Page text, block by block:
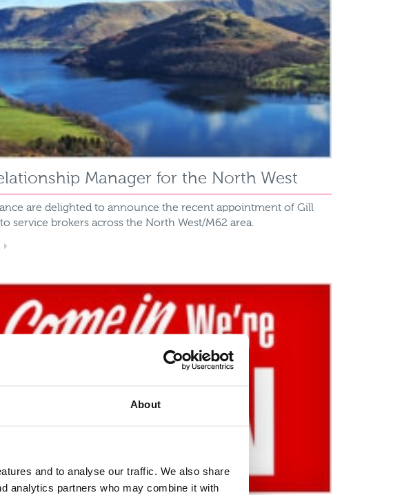
Manager for the North West
are delighted to announce the recent appointment of Gill
service brokers across the North West/M62 area.
About
and to analyse our traffic. We also share
analytics partners who may combine it with